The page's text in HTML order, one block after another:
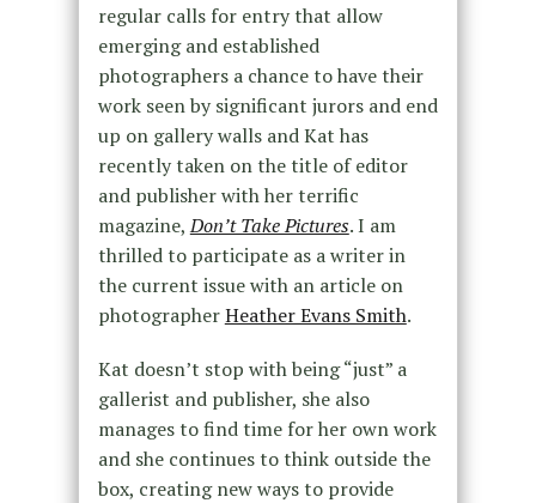
regular calls for entry that allow
emerging and established
photographers a chance to have their
work seen by significant jurors and end
up on gallery walls and Kat has
recently taken on the title of editor
and publisher with her terrific
magazine,Don’t Take Pictures. I am
thrilled to participate as a writer in
the current issue with an article on
photographerHeather Evans Smith.
Kat doesn’t stop with being “just” a
gallerist and publisher, she also
manages to find time for her own work
and she continues to think outside the
box, creating new ways to provide